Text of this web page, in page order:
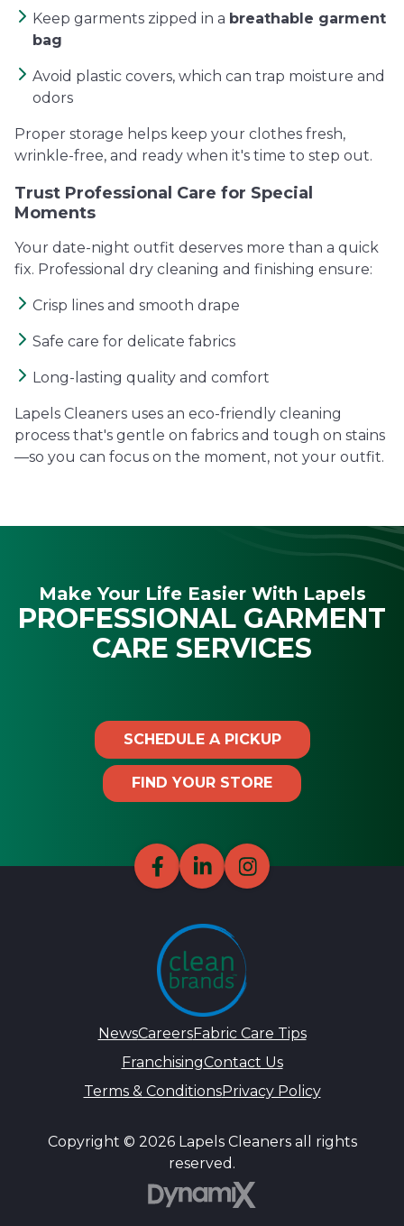
Keep garments zipped in a breathable garment
bag
Avoid plastic covers, which can trap moisture and
odors
Proper storage helps keep your clothes fresh,
wrinkle-free, and ready when it's time to step out.
Trust Professional Care for Special
Moments
Your date-night outfit deserves more than a quick
fix. Professional dry cleaning and finishing ensure:
Crisp lines and smooth drape
Safe care for delicate fabrics
Long-lasting quality and comfort
Lapels Cleaners uses an eco-friendly cleaning
process that's gentle on fabrics and tough on stains
—so you can focus on the moment, not your outfit.
Make Your Life Easier With Lapels
PROFESSIONAL GARMENT
CARE SERVICES
SCHEDULE A PICKUP
FIND YOUR STORE
NewsCareersFabric Care Tips
FranchisingContact Us
Terms & ConditionsPrivacy Policy
Copyright © 2026 Lapels Cleaners all rights
reserved.